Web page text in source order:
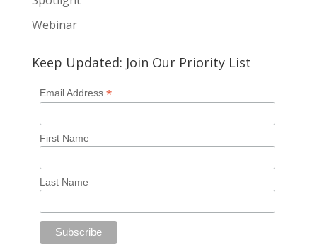
Webinar
Keep Updated: Join Our Priority List
Email Address *
First Name
Last Name